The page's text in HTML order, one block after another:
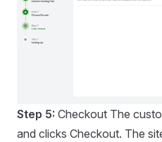
Step 5: Checkout The
and clicks Checkout. The